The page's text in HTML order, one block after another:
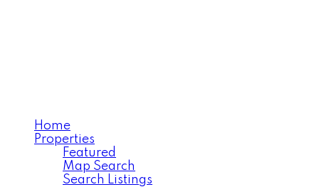
Home
Properties
Featured
Map Search
Search Listings